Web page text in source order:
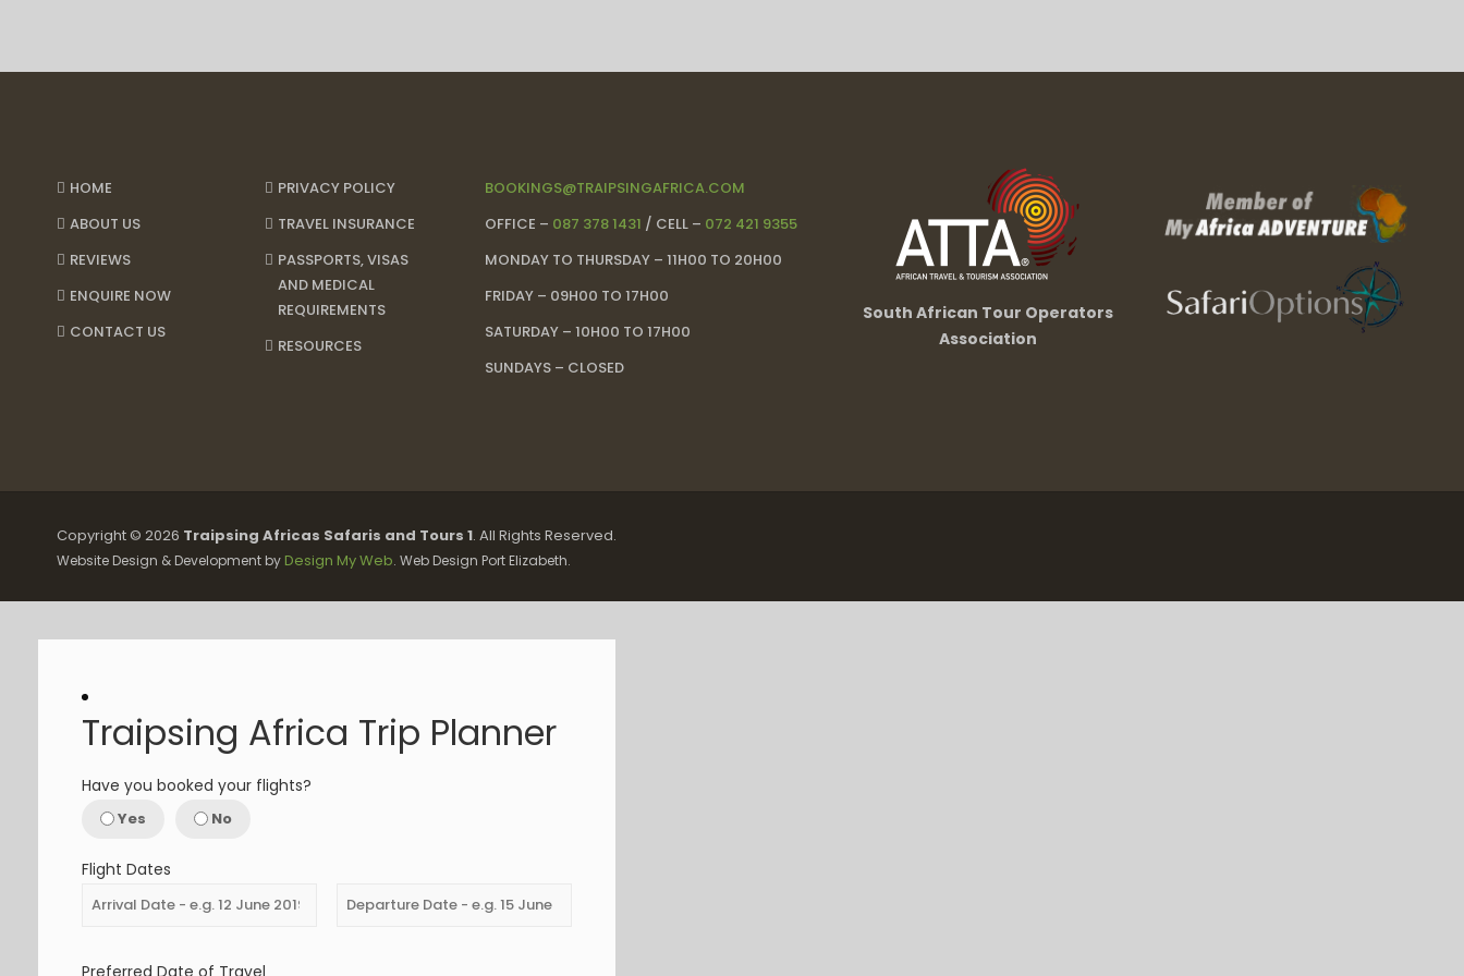
HOME
ABOUT US
REVIEWS
ENQUIRE NOW
CONTACT US
PRIVACY POLICY
TRAVEL INSURANCE
PASSPORTS, VISAS
AND MEDICAL
REQUIREMENTS
RESOURCES
BOOKINGS@TRAIPSINGAFRICA.COM
OFFICE – 087 378 1431 / CELL – 072 421 9355
MONDAY TO THURSDAY – 11H00 TO 20H00
FRIDAY – 09H00 TO 17H00
SATURDAY – 10H00 TO 17H00
SUNDAYS – CLOSED
South African Tour Operators
Association
Copyright © 2026 Traipsing Africas Safaris and Tours 1. All Rights Reserved.
Website Design & Development by Design My Web. Web Design Port Elizabeth.
Traipsing Africa Trip Planner
Have you booked your flights?
Yes
No
Flight Dates